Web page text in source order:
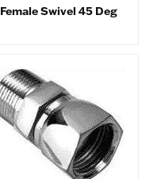
Female Swivel 45 Deg